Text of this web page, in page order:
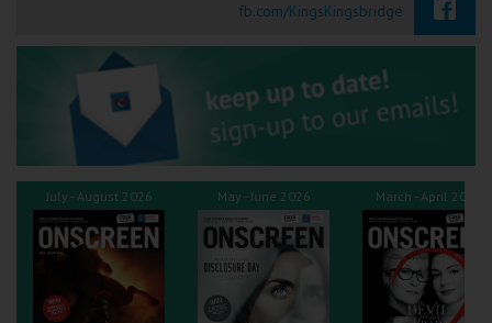
Tiverton
Coleford
Cromer
Redcar
Weston-super-Mare
fb.com/KingsKingsbridge
July - August 2026 May - June 2026 March - April 2026